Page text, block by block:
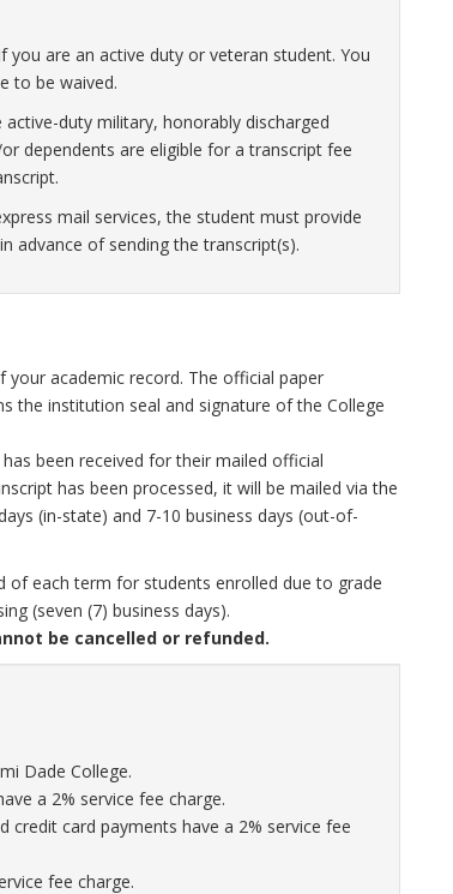
are an active duty or veteran student. You
to be waived.
duty military, honorably discharged
dependents are eligible for a transcript fee
mail services, the student must provide
advance of sending the transcript(s).
academic record. The official paper
the institution seal and signature of the College
been received for their mailed official
has been processed, it will be mailed via the
(in-state) and 7-10 business days (out-of-
of each term for students enrolled due to grade
(seven (7) business days).
be cancelled or refunded.
Dade College.
a 2% service fee charge.
credit card payments have a 2% service fee
fee charge.